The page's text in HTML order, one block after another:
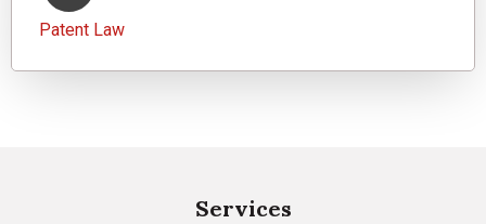
Patent Law
Services